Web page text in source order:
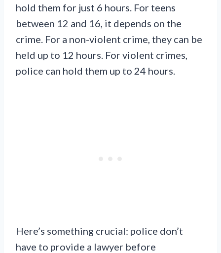
hold them for just 6 hours. For teens
between 12 and 16, it depends on the
crime. For a non-violent crime, they can be
held up to 12 hours. For violent crimes,
police can hold them up to 24 hours.
Here’s something crucial: police don’t
have to provide a lawyer before